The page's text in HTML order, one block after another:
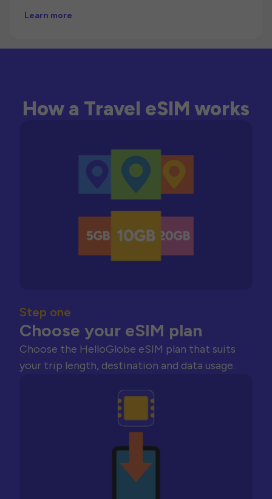
Learn more
How a Travel eSIM works
Step one
Choose your eSIM plan
Choose the HelloGlobe eSIM plan that suits
your trip length, destination and data usage.